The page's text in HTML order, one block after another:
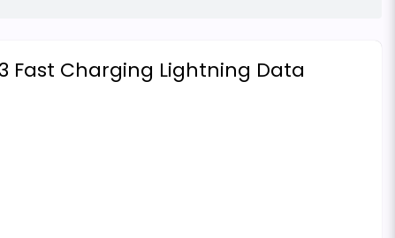
Fast Charging Lightning Data